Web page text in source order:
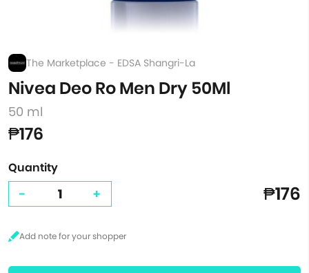
The Marketplace - EDSA Shangri-La
Nivea Deo Ro Men Dry 50Ml
50 ml
₱176
Quantity
- + ₱176